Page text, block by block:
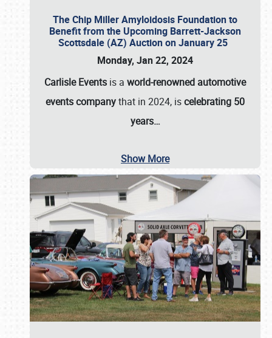
The Chip Miller Amyloidosis Foundation to
Benefit from the Upcoming Barrett-Jackson
Scottsdale (AZ) Auction on January 25
Monday, Jan 22, 2024
Carlisle Events is a world-renowned automotive
events companythat in 2024, iscelebrating 50
years…
Show More